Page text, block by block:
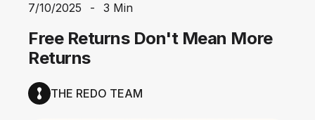
7/10/2025 - 3 Min
Free Returns Don't Mean More
Returns
THE REDO TEAM